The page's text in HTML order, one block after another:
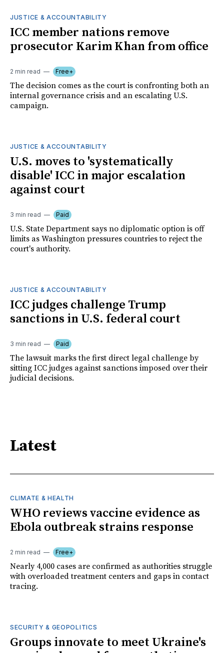
JUSTICE & ACCOUNTABILITY
ICC member nations remove
prosecutor Karim Khan from office
2 min read Free+
The decision comes as the court is confronting both an
internal governance crisis and an escalating U.S.
campaign.
JUSTICE & ACCOUNTABILITY
U.S. moves to 'systematically
disable' ICC in major escalation
against court
3 min read Paid
U.S. State Department says no diplomatic option is off
limits as Washington pressures countries to reject the
court's authority.
JUSTICE & ACCOUNTABILITY
ICC judges challenge Trump
sanctions in U.S. federal court
3 min read Paid
The lawsuit marks the first direct legal challenge by
sitting ICC judges against sanctions imposed over their
judicial decisions.
Latest
CLIMATE & HEALTH
WHO reviews vaccine evidence as
Ebola outbreak strains response
2 min read Free+
Nearly 4,000 cases are confirmed as authorities struggle
with overloaded treatment centers and gaps in contact
tracing.
SECURITY & GEOPOLITICS
Groups innovate to meet Ukraine's